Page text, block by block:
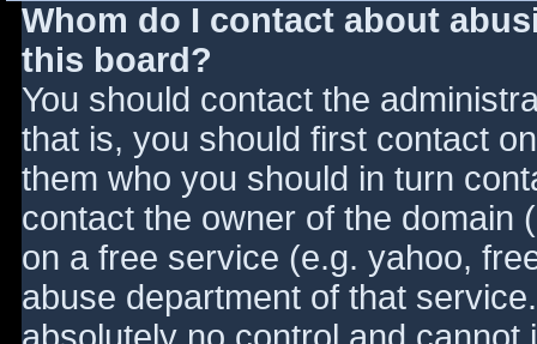
Whom do I contact about
this board?
You should contact the
that is, you should first contact
them who you should in turn
contact the owner of the domain
on a free service (e.g. yahoo,
abuse department of that